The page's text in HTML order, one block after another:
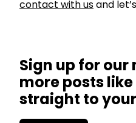
contact with us and
Sign up for our
more posts
straight to